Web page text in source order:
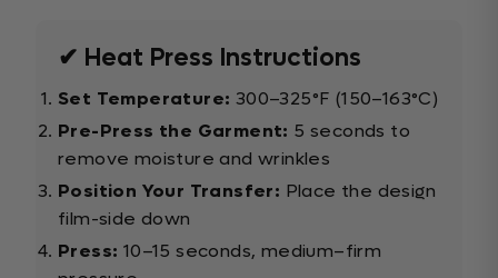
✔ Heat Press Instructions
Set Temperature: 300–325°F (150–163°C)
Pre-Press the Garment: 5 seconds to
remove moisture and wrinkles
Position Your Transfer: Place the design
film-side down
Press: 10–15 seconds, medium–firm